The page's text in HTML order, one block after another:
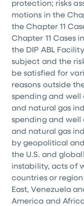
protection; risks
motions in the
the Chapter 11
Chapter 11 Cases
the DIP ABL
subject and the
be satisfied for
reasons outside
spending and well
and natural gas
spending and well
and natural gas
by geopolitical
the U.S. and
instability, acts of
countries or
East, Venezuela
America and